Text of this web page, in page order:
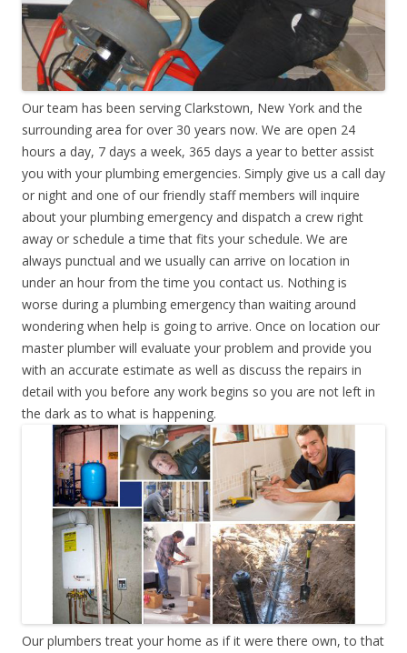
Our team has been serving Clarkstown, New York and the
surrounding area for over 30 years now. We are open 24
hours a day, 7 days a week, 365 days a year to better assist
you with your plumbing emergencies. Simply give us a call day
or night and one of our friendly staff members will inquire
about your plumbing emergency and dispatch a crew right
away or schedule a time that fits your schedule. We are
always punctual and we usually can arrive on location in
under an hour from the time you contact us. Nothing is
worse during a plumbing emergency than waiting around
wondering when help is going to arrive. Once on location our
master plumber will evaluate your problem and provide you
with an accurate estimate as well as discuss the repairs in
detail with you before any work begins so you are not left in
the dark as to what is happening.
Our plumbers treat your home as if it were there own, to that